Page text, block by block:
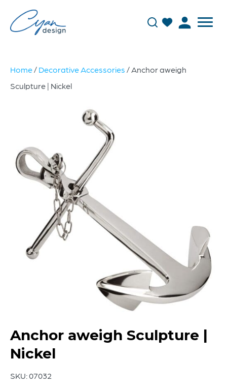
Home/ Decorative Accessories / Anchor aweigh
Sculpture | Nickel
Anchor aweigh Sculpture |
Nickel
SKU:07032